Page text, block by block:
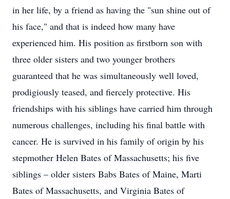
in her life, by a friend as having the "sun shine out of
his face," and that is indeed how many have
experienced him. His position as firstborn son with
three older sisters and two younger brothers
guaranteed that he was simultaneously well loved,
prodigiously teased, and fiercely protective. His
friendships with his siblings have carried him through
numerous challenges, including his final battle with
cancer. He is survived in his family of origin by his
stepmother Helen Bates of Massachusetts; his five
siblings – older sisters Babs Bates of Maine, Marti
Bates of Massachusetts, and Virginia Bates of